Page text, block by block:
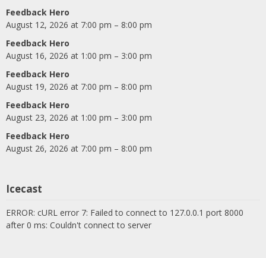
Feedback Hero
August 12, 2026 at 7:00 pm – 8:00 pm
Feedback Hero
August 16, 2026 at 1:00 pm – 3:00 pm
Feedback Hero
August 19, 2026 at 7:00 pm – 8:00 pm
Feedback Hero
August 23, 2026 at 1:00 pm – 3:00 pm
Feedback Hero
August 26, 2026 at 7:00 pm – 8:00 pm
Icecast
ERROR: cURL error 7: Failed to connect to 127.0.0.1 port 8000
after 0 ms: Couldn't connect to server